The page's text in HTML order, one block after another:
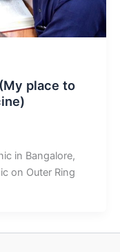
place to
in Bangalore,
on Outer Ring